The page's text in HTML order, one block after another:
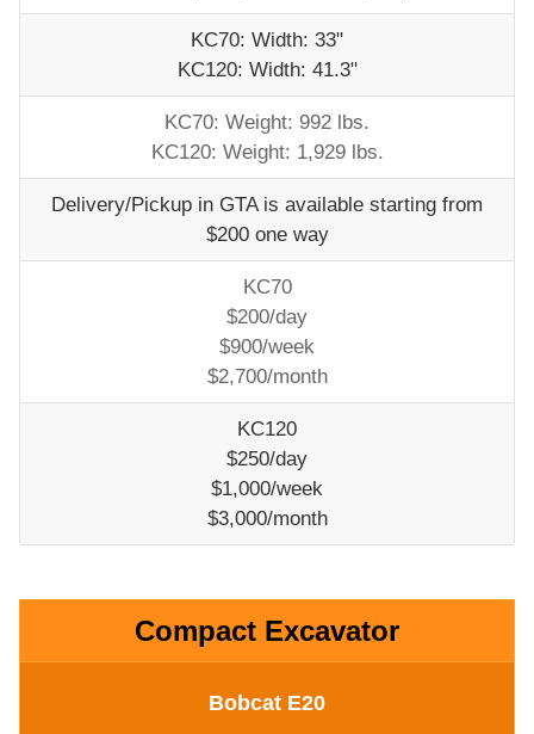
KC70: Width: 33"
KC120: Width: 41.3"
KC70: Weight: 992 lbs.
KC120: Weight: 1,929 lbs.
Delivery/Pickup in GTA is available starting from
$200 one way
KC70
$200/day
$900/week
$2,700/month
KC120
$250/day
$1,000/week
$3,000/month
Compact Excavator
Bobcat E20